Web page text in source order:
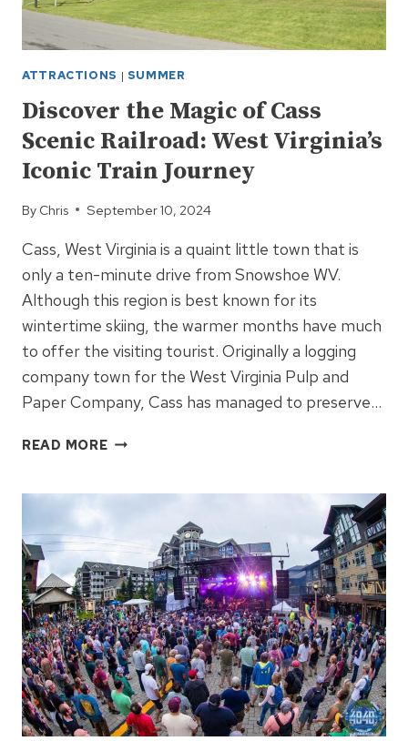
ATTRACTIONS | SUMMER
Discover the Magic of Cass
Scenic Railroad: West Virginia’s
Iconic Train Journey
By Chris September 10, 2024
Cass, West Virginia is a quaint little town that is
only a ten-minute drive from Snowshoe WV.
Although this region is best known for its
wintertime skiing, the warmer months have much
to offer the visiting tourist. Originally a logging
company town for the West Virginia Pulp and
Paper Company, Cass has managed to preserve…
READ MOREDISCOVER
SCENIC
RAILROAD:
WEST
VIRGINIA’S
ICONIC
TRAIN
JOURNEY